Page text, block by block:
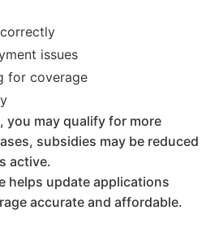
issues
for coverage
you may qualify for more
subsidies may be reduced
active.
helps update applications
accurate and affordable.